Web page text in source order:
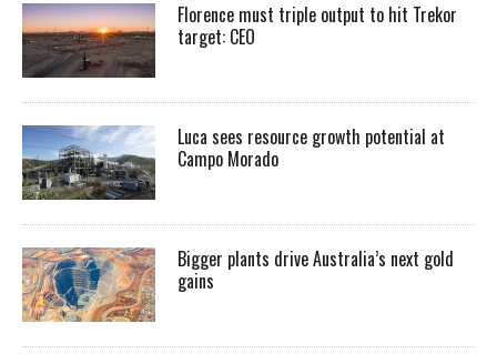
Florence must triple output to hit Trekor
target: CEO
Luca sees resource growth potential at
Campo Morado
Bigger plants drive Australia’s next gold
gains